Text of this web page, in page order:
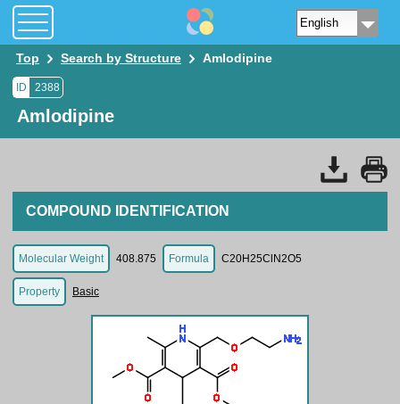
Top Search by Structure Amlodipine
ID 2388
Amlodipine
COMPOUND IDENTIFICATION
Molecular Weight 408.875 Formula C20H25ClN2O5
Property Basic